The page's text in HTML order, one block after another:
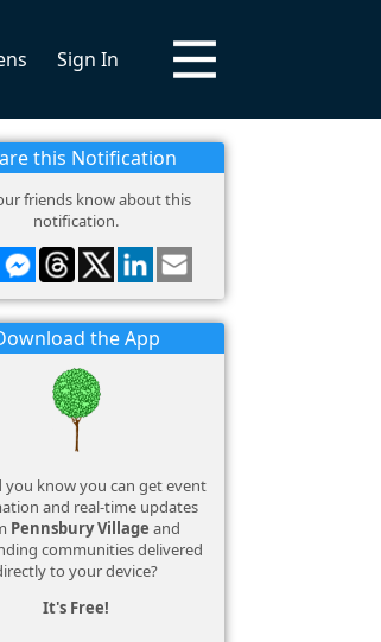
Sign In
this Notification
friends know about this
notification.
the App
you know you can get event
and real-time updates
Pennsbury Village and
communities delivered
to your device?
It's Free!